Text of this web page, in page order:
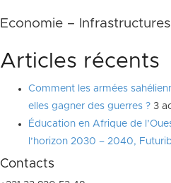
Economie –
Articles récents
Comment les armées
elles gagner des guerres ? 3
Éducation en Afrique de
l’horizon 2030 – 2040,
Contacts